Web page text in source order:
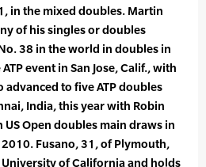
in the mixed doubles. Martin
of his singles or doubles
38 in the world in doubles in
event in San Jose, Calif., with
advanced to five ATP doubles
India, this year with Robin
US Open doubles main draws in
Fusano, 31, of Plymouth,
of California and holds